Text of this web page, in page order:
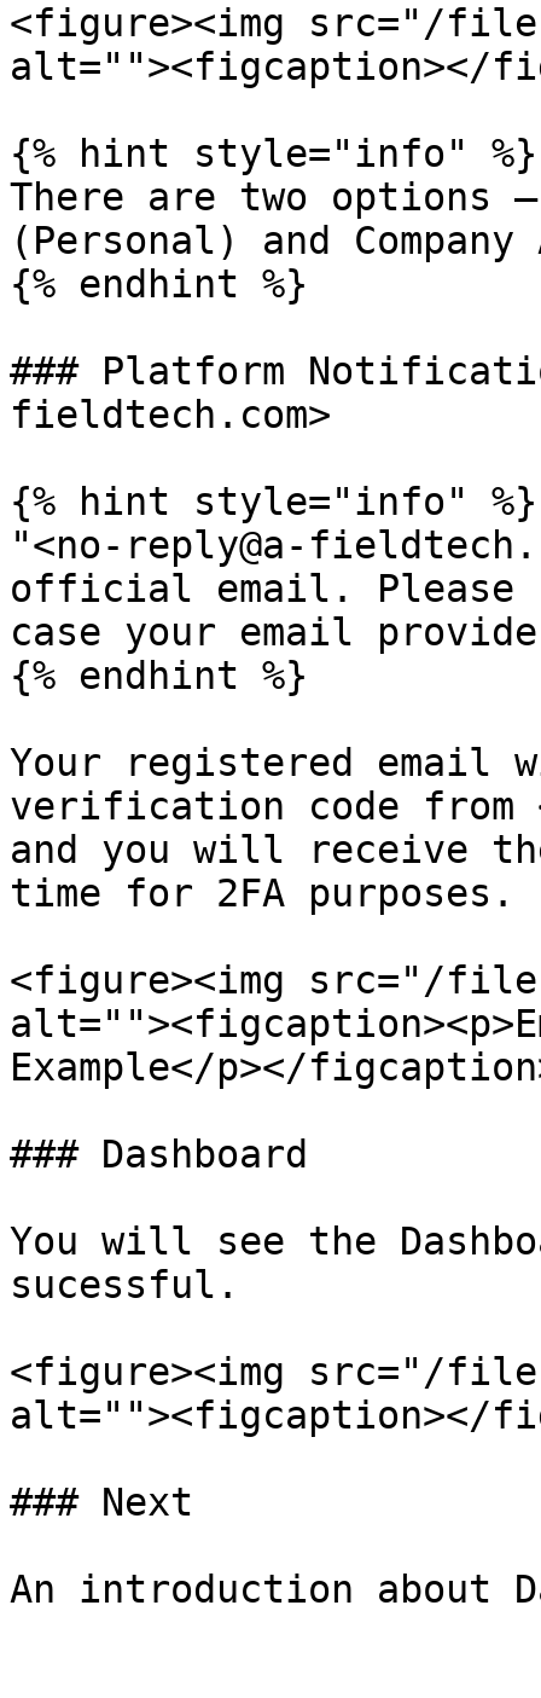
<figure><img src="/files/
alt=""><figcaption></
{% hint style="info" %}
There are two options
(Personal) and
{% endhint %}
### Platform
fieldtech.com>
{% hint style="info" %}
"<no-reply@a-
official email. Please
case your email
{% endhint %}
Your registered
verification code from
and you will receive
time for 2FA purposes.
<figure><img src="/files/
Example</p></
### Dashboard
You will see the
sucessful.
<figure><img src="/
alt=""><figcaption></
### Next